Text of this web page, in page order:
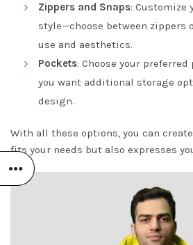
Zippers and Snaps: Customize
style—choose between zippers
use and aesthetics.
Pockets: Choose your
you want additional storage
design.
With all these options, you can
fits your needs but also expresses